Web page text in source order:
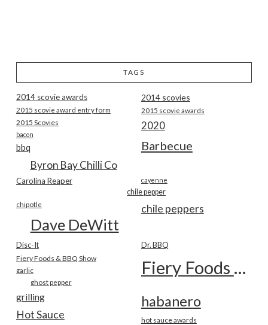
TAGS
2014 scovie awards 2014 scovies
2015 scovie award entry form 2015 scovie awards
2015 Scovies 2020
bacon
Barbecue
bbq
Byron Bay Chilli Co
Carolina Reaper cayenne
chile pepper
chile peppers
chipotle
Dave DeWitt
Disc-It Dr. BBQ
Fiery Foods & BBQ Show Fiery Foods Show
garlic
ghost pepper
grilling habanero
Hot Sauce hot sauce awards